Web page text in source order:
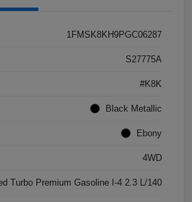
1FMSK8KH9PGC06287
S27775A
#K8K
Black Metallic
Ebony
4WD
Turbo Premium Gasoline I-4 2.3 L/140